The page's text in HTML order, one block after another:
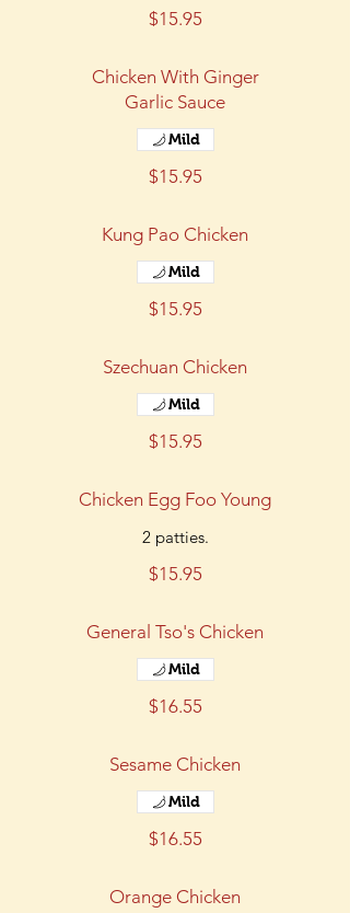
$15.95
Chicken With Ginger
Garlic Sauce
$15.95
Mild
Kung Pao Chicken
$15.95
Mild
Szechuan Chicken
$15.95
Mild
Chicken Egg Foo Young
2 patties.
$15.95
General Tso's Chicken
$16.55
Mild
Sesame Chicken
$16.55
Mild
Orange Chicken